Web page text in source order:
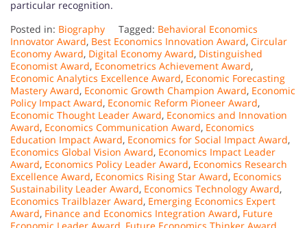
particular recognition.
Posted in: Biography Tagged: Behavioral Economics
Innovator Award, Best Economics Innovation Award, Circular
Economy Award, Digital Economy Award, Distinguished
Economist Award, Econometrics Achievement Award,
Economic Analytics Excellence Award, Economic Forecasting
Mastery Award, Economic Growth Champion Award, Economic
Policy Impact Award, Economic Reform Pioneer Award,
Economic Thought Leader Award, Economics and Innovation
Award, Economics Communication Award, Economics
Education Impact Award, Economics for Social Impact Award,
Economics Global Vision Award, Economics Impact Leader
Award, Economics Policy Leader Award, Economics Research
Excellence Award, Economics Rising Star Award, Economics
Sustainability Leader Award, Economics Technology Award,
Economics Trailblazer Award, Emerging Economics Expert
Award, Finance and Economics Integration Award, Future